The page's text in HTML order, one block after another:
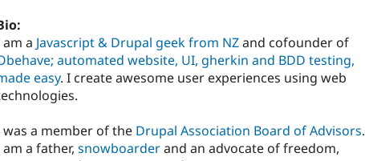
am a Javascript & Drupal geek from NZand cofounder of
automated website, UI, gherkin and BDD testing,
easy. I create awesome user experiences using web
was a member of the Drupal Association Board of Advisors.
am a father, snowboarderand an advocate of freedom,